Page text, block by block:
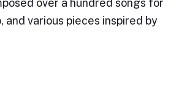
over a hundred songs for
and various pieces inspired by